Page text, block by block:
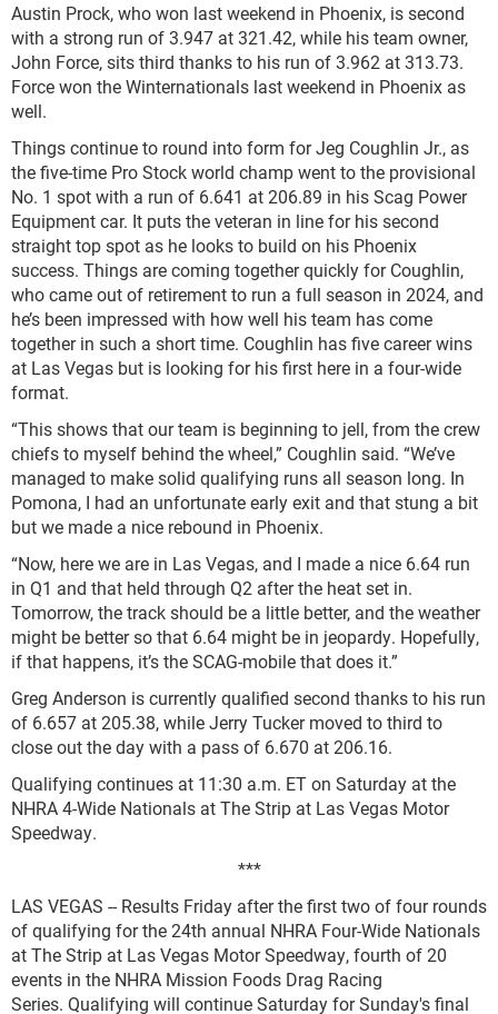
Austin Prock, who won last weekend in Phoenix, is second
with a strong run of 3.947 at 321.42, while his team owner,
John Force, sits third thanks to his run of 3.962 at 313.73.
Force won the Winternationals last weekend in Phoenix as
well.
Things continue to round into form for Jeg Coughlin Jr., as
the five-time Pro Stock world champ went to the provisional
No. 1 spot with a run of 6.641 at 206.89 in his Scag Power
Equipment car. It puts the veteran in line for his second
straight top spot as he looks to build on his Phoenix
success. Things are coming together quickly for Coughlin,
who came out of retirement to run a full season in 2024, and
he’s been impressed with how well his team has come
together in such a short time. Coughlin has five career wins
at Las Vegas but is looking for his first here in a four-wide
format.
“This shows that our team is beginning to jell, from the crew
chiefs to myself behind the wheel,” Coughlin said. “We’ve
managed to make solid qualifying runs all season long. In
Pomona, I had an unfortunate early exit and that stung a bit
but we made a nice rebound in Phoenix.
“Now, here we are in Las Vegas, and I made a nice 6.64 run
in Q1 and that held through Q2 after the heat set in.
Tomorrow, the track should be a little better, and the weather
might be better so that 6.64 might be in jeopardy. Hopefully,
if that happens, it’s the SCAG-mobile that does it.”
Greg Anderson is currently qualified second thanks to his run
of 6.657 at 205.38, while Jerry Tucker moved to third to
close out the day with a pass of 6.670 at 206.16.
Qualifying continues at 11:30 a.m. ET on Saturday at the
NHRA 4-Wide Nationals at The Strip at Las Vegas Motor
Speedway.
***
LAS VEGAS -- Results Friday after the first two of four rounds
of qualifying for the 24th annual NHRA Four-Wide Nationals
at The Strip at Las Vegas Motor Speedway, fourth of 20
events in the NHRA Mission Foods Drag Racing
Series. Qualifying will continue Saturday for Sunday's final